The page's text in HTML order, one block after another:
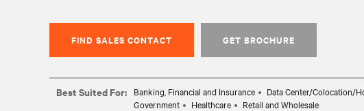
FIND SALES CONTACT GET BROCHURE
Best Suited For: Banking, Financial and Insurance Data Center/Colocation/
Government
Healthcare Retail and Wholesale